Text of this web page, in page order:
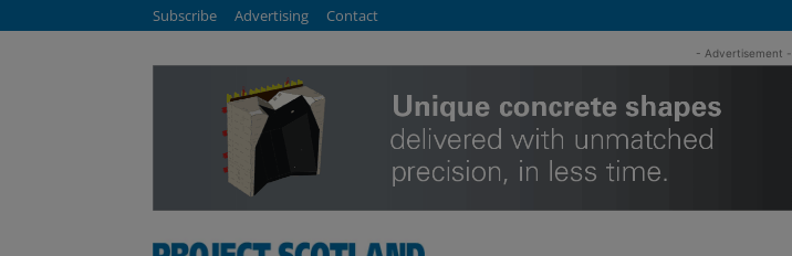
Subscribe Advertising Contact
- Advertisement -